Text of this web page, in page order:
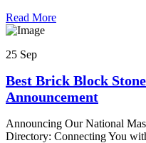
Read More
25 Sep
Best Brick Block
Announcement
Announcing Our National
Directory: Connecting You